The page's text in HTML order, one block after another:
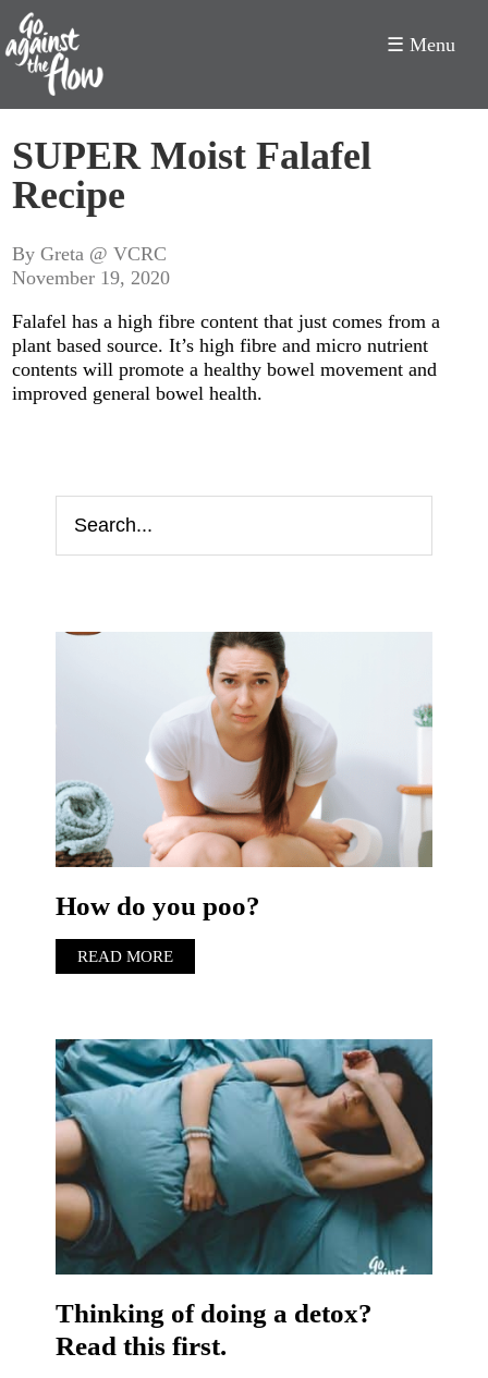
Against
the
Flow
☰ Menu
SUPER Moist Falafel
Recipe
By Greta @ VCRC
November 19, 2020
Falafel has a high fibre content that just comes from a
plant based source. It’s high fibre and micro nutrient
contents will promote a healthy bowel movement and
improved general bowel health.
How do you poo?
READ MORE
Thinking of doing a detox?
Read this first.